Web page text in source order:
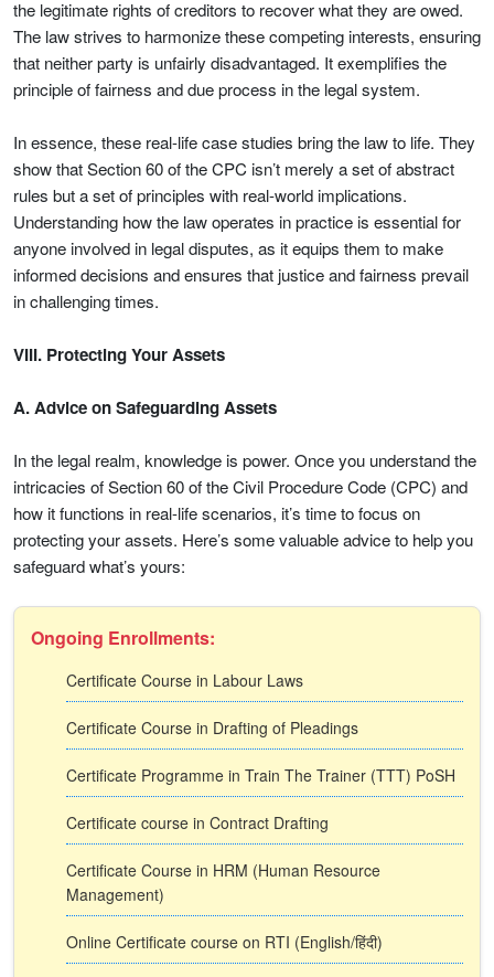
the legitimate rights of creditors to recover what they are owed.
The law strives to harmonize these competing interests, ensuring
that neither party is unfairly disadvantaged. It exemplifies the
principle of fairness and due process in the legal system.
In essence, these real-life case studies bring the law to life. They
show that Section 60 of the CPC isn’t merely a set of abstract
rules but a set of principles with real-world implications.
Understanding how the law operates in practice is essential for
anyone involved in legal disputes, as it equips them to make
informed decisions and ensures that justice and fairness prevail
in challenging times.
VIII. Protecting Your Assets
A. Advice on Safeguarding Assets
In the legal realm, knowledge is power. Once you understand the
intricacies of Section 60 of the Civil Procedure Code (CPC) and
how it functions in real-life scenarios, it’s time to focus on
protecting your assets. Here’s some valuable advice to help you
safeguard what’s yours:
Ongoing Enrollments:
Certificate Course in Labour Laws
Certificate Course in Drafting of Pleadings
Certificate Programme in Train The Trainer (TTT) PoSH
Certificate course in Contract Drafting
Certificate Course in HRM (Human Resource
Management)
Online Certificate course on RTI (English/हिंदी)